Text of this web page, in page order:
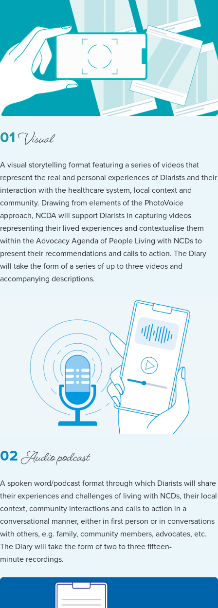
01Visual
A visual storytelling format featuring a series of videos that
represent the real and personal experiences of Diarists and their
interaction with the healthcare system, local context and
community. Drawing from elements of the PhotoVoice
approach, NCDA will support Diarists in capturing videos
representing their lived experiences and contextualise them
within the Advocacy Agenda of People Living with NCDs to
present their recommendations and calls to action. The Diary
will take the form of a series of up to three videos and
accompanying descriptions.
02Audio podcast
A spoken word/podcast format through which Diarists will share
their experiences and challenges of living with NCDs, their local
context, community interactions and calls to action in a
conversational manner, either in first person or in conversations
with others, e.g. family, community members, advocates, etc.
The Diary will take the form of two to three fifteen-
minute recordings.